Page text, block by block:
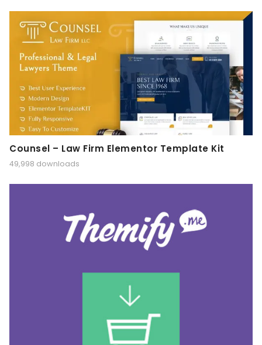
Counsel – Law Firm Elementor Template Kit
49,998 downloads